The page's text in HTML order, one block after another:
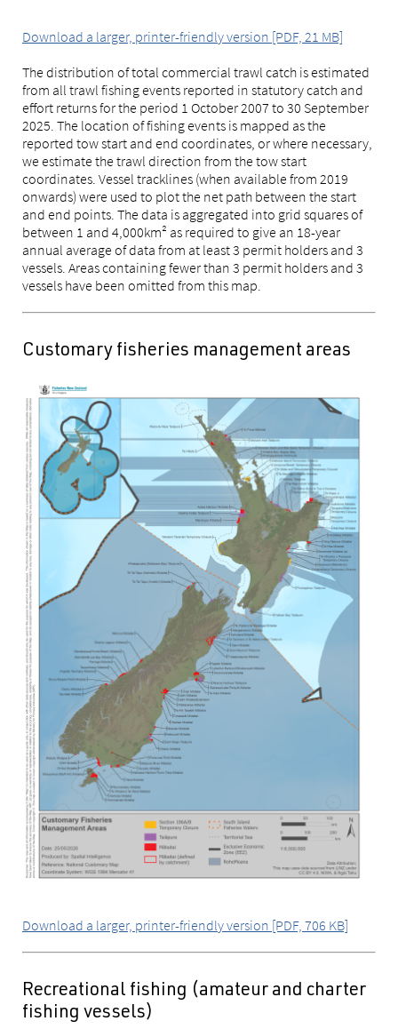
Download a larger, printer-friendly version [PDF, 21 MB]
The distribution of total commercial trawl catch is estimated
from all trawl fishing events reported in statutory catch and
effort returns for the period 1 October 2007 to 30 September
2025. The location of fishing events is mapped as the
reported tow start and end coordinates, or where necessary,
we estimate the trawl direction from the tow start
coordinates. Vessel tracklines (when available from 2019
onwards) were used to plot the net path between the start
and end points. The data is aggregated into grid squares of
between 1 and 4,000km² as required to give an 18-year
annual average of data from at least 3 permit holders and 3
vessels. Areas containing fewer than 3 permit holders and 3
vessels have been omitted from this map.
Customary fisheries management areas
Download a larger, printer-friendly version [PDF, 706 KB]
Recreational fishing (amateur and charter
fishing vessels)